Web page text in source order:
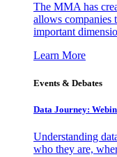
The MMA has
allows companies
important
Learn More
Events & Debates
Data Journey:
Understanding
who they are,